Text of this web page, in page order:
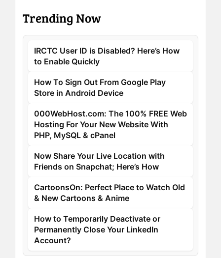
Trending Now
IRCTC User ID is Disabled? Here’s How
to Enable Quickly
How To Sign Out From Google Play
Store in Android Device
000WebHost.com: The 100% FREE Web
Hosting For Your New Website With
PHP, MySQL & cPanel
Now Share Your Live Location with
Friends on Snapchat; Here’s How
CartoonsOn: Perfect Place to Watch Old
& New Cartoons & Anime
How to Temporarily Deactivate or
Permanently Close Your LinkedIn
Account?